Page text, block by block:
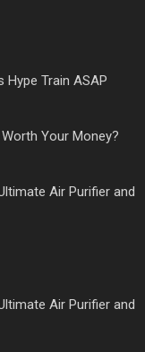
Train ASAP
Your Money?
Air Purifier and
Air Purifier and